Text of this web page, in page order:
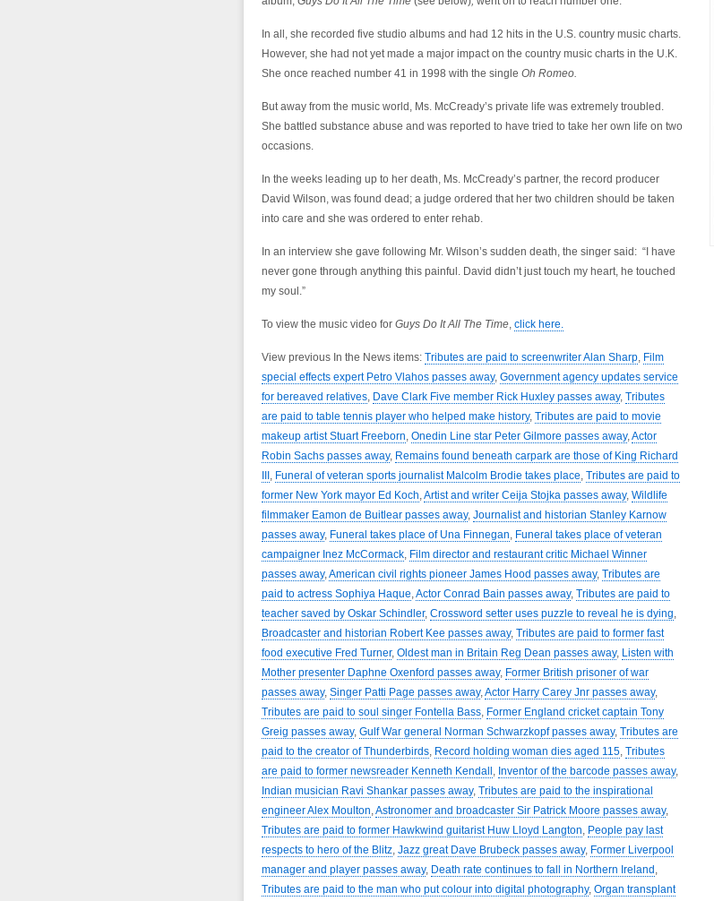
In all, she recorded five studio albums and had 12 hits in the U.S. country music charts.
However, she had not yet made a major impact on the country music charts in the U.K.
She once reached number 41 in 1998 with the single Oh Romeo.
But away from the music world, Ms. McCready’s private life was extremely troubled.
She battled substance abuse and was reported to have tried to take her own life on two
occasions.
In the weeks leading up to her death, Ms. McCready’s partner, the record producer
David Wilson, was found dead; a judge ordered that her two children should be taken
into care and she was ordered to enter rehab.
In an interview she gave following Mr. Wilson’s sudden death, the singer said: “I have
never gone through anything this painful. David didn’t just touch my heart, he touched
my soul.”
To view the music video for Guys Do It All The Time, click here.
View previous In the News items: Tributes are paid to screenwriter Alan Sharp, Film
special effects expert Petro Vlahos passes away, Government agency updates service
for bereaved relatives, Dave Clark Five member Rick Huxley passes away, Tributes
are paid to table tennis player who helped make history, Tributes are paid to movie
makeup artist Stuart Freeborn, Onedin Line star Peter Gilmore passes away,Actor
Robin Sachs passes away, Remains found beneath carpark are those of King Richard
, Funeral of veteran sports journalist Malcolm Brodie takes place, Tributes are paid to
former New York mayor Ed Koch,Artist and writer Ceija Stojka passes away, Wildlife
filmmaker Eamon de Buitlear passes away, Journalist and historian Stanley Karnow
passes away, Funeral takes place of Una Finnegan, Funeral takes place of veteran
campaigner Inez McCormack, Film director and restaurant critic Michael Winner
passes away,American civil rights pioneer James Hood passes away, Tributes are
paid to actress Sophiya Haque,Actor Conrad Bain passes away, Tributes are paid to
teacher saved by Oskar Schindler, Crossword setter uses puzzle to reveal he is dying,
Broadcaster and historian Robert Kee passes away, Tributes are paid to former fast
food executive Fred Turner, Oldest man in Britain Reg Dean passes away, Listen with
Mother presenter Daphne Oxenford passes away, Former British prisoner of war
passes away, Singer Patti Page passes away,Actor Harry Carey Jnr passes away,
Tributes are paid to soul singer Fontella Bass, Former England cricket captain Tony
Greig passes away, Gulf War general Norman Schwarzkopf passes away, Tributes are
paid to the creator of Thunderbirds, Record holding woman dies aged 115, Tributes
are paid to former newsreader Kenneth Kendall , Inventor of the barcode passes away,
Indian musician Ravi Shankar passes away, Tributes are paid to the inspirational
engineer Alex Moulton,Astronomer and broadcaster Sir Patrick Moore passes away,
Tributes are paid to former Hawkwind guitarist Huw Lloyd Langton, People pay last
respects to hero of the Blitz, Jazz great Dave Brubeck passes away, Former Liverpool
manager and player passes away, Death rate continues to fall in Northern Ireland ,
Tributes are paid to the man who put colour into digital photography, Organ transplant